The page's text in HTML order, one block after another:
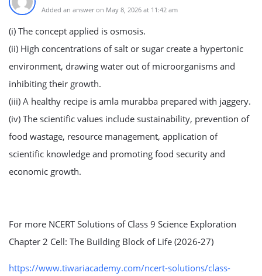
Added an answer on May 8, 2026 at 11:42 am
(i) The concept applied is osmosis.
(ii) High concentrations of salt or sugar create a hypertonic
environment, drawing water out of microorganisms and
inhibiting their growth.
(iii) A healthy recipe is amla murabba prepared with jaggery.
(iv) The scientific values include sustainability, prevention of
food wastage, resource management, application of
scientific knowledge and promoting food security and
economic growth.
For more NCERT Solutions of Class 9 Science Exploration
Chapter 2 Cell: The Building Block of Life (2026-27)
https://www.tiwariacademy.com/ncert-solutions/class-